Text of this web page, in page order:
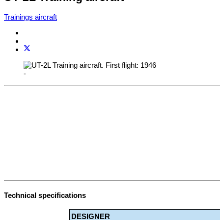
Trainings aircraft
-
Technical specifications
DESIGNER